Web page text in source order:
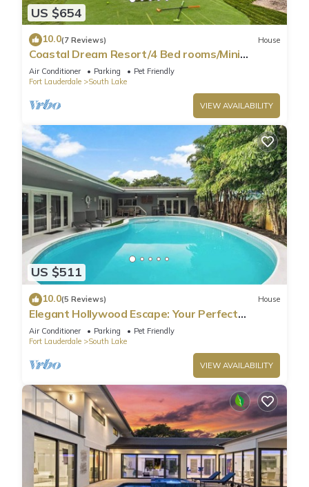
US $654
10.0(7 Reviews) House
Coastal Dream Resort/4 Bed rooms/Mini
Golf/Game Room/Htd Pool/BBQ
Air Conditioner Parking
Pet Friendly
Fort Lauderdale
South Lake
VIEW AVAILABILITY
US $511
10.0(5 Reviews) House
Elegant Hollywood Escape: Your Perfect
Retreat!
Air Conditioner Parking
Pet Friendly
Fort Lauderdale
South Lake
VIEW AVAILABILITY